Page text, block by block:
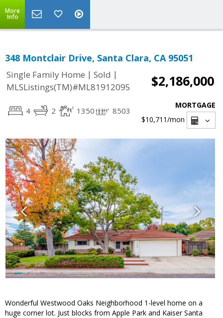
More
Info
348 Montclair Drive, Santa Clara, CA 95051
Single Family Home | Sold |
MLSListings(TM)#ML81912095
$2,186,000
4 2 1350 8503
MORTGAGE
$10,711/mon
Wonderful Westwood Oaks Neighborhood 1-level home on a
huge corner lot. Just blocks from Apple Park and Kaiser Santa